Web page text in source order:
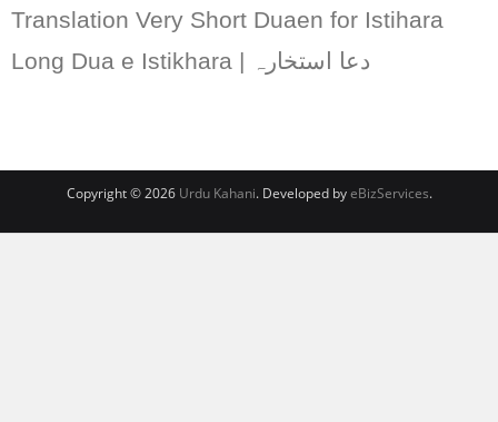
Translation Very Short Duaen for Istihara
Long Dua e Istikhara | دعا استخارہ
Copyright © 2026 Urdu Kahani. Developed byeBizServices.